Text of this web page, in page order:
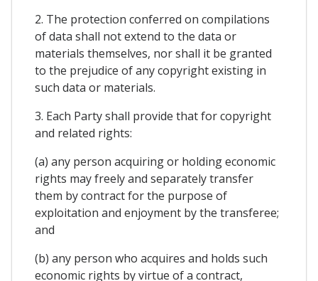
2. The protection conferred on compilations
of data shall not extend to the data or
materials themselves, nor shall it be granted
to the prejudice of any copyright existing in
such data or materials.
3. Each Party shall provide that for copyright
and related rights:
(a) any person acquiring or holding economic
rights may freely and separately transfer
them by contract for the purpose of
exploitation and enjoyment by the transferee;
and
(b) any person who acquires and holds such
economic rights by virtue of a contract,